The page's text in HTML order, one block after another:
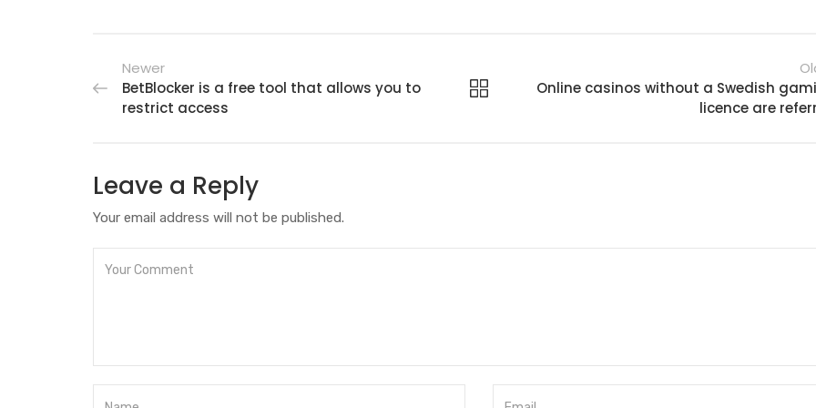
Newer
BetBlocker is a free tool that allows you to
restrict access
Online casinos without a Swedish
licence are
Leave a Reply
Your email address will not be published.